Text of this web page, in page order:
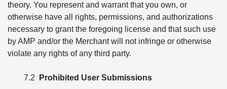
theory. You represent and warrant that you own, or
otherwise have all rights, permissions, and authorizations
necessary to grant the foregoing license and that such use
by AMP and/or the Merchant will not infringe or otherwise
violate any rights of any third party.
7.2 Prohibited User Submissions